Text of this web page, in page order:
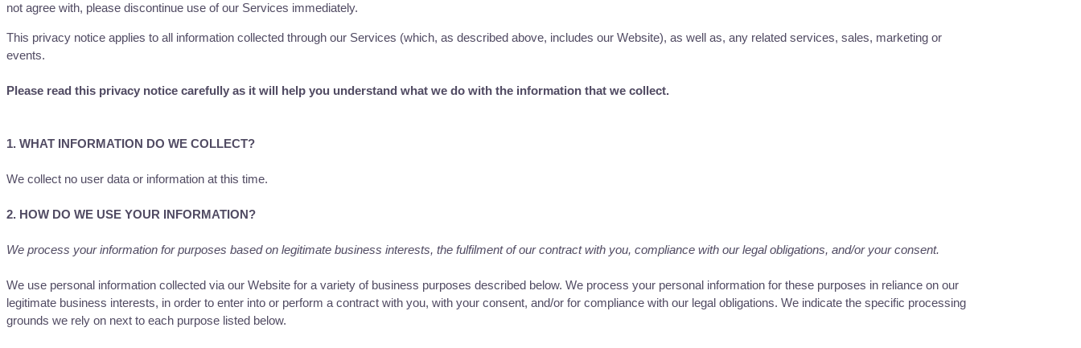
not agree with, please discontinue use of our Services immediately.
This privacy notice applies to all information collected through our Services (which, as described above, includes our Website), as well as, any related services, sales, marketing or
events.
Please read this privacy notice carefully as it will help you understand what we do with the information that we collect.
1. WHAT INFORMATION DO WE COLLECT?
We collect no user data or information at this time.
2. HOW DO WE USE YOUR INFORMATION?
We process your information for purposes based on legitimate business interests, the fulfilment of our contract with you, compliance with our legal obligations, and/or your consent.
We use personal information collected via our Website for a variety of business purposes described below. We process your personal information for these purposes in reliance on our
legitimate business interests, in order to enter into or perform a contract with you, with your consent, and/or for compliance with our legal obligations. We indicate the specific processing
grounds we rely on next to each purpose listed below.